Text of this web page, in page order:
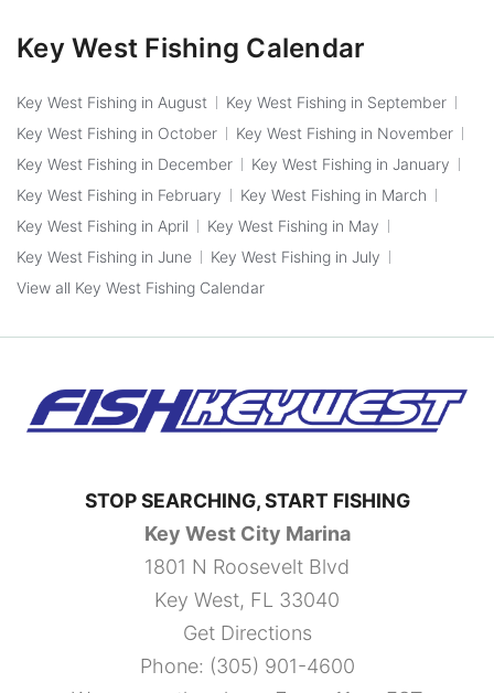
Key West Fishing Calendar
Key West Fishing in August
Key West Fishing in September
Key West Fishing in October
Key West Fishing in November
Key West Fishing in December
Key West Fishing in January
Key West Fishing in February
Key West Fishing in March
Key West Fishing in April
Key West Fishing in May
Key West Fishing in June
Key West Fishing in July
View all Key West Fishing Calendar
STOP SEARCHING, START FISHING
Key West City Marina
1801 N Roosevelt Blvd
Key West, FL 33040
Get Directions
Phone: (305) 901-4600